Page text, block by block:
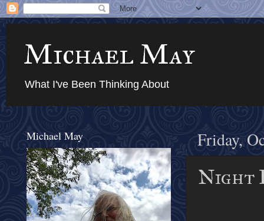
Michael May
What I've Been Thinking About
Friday,
Night
Michael May